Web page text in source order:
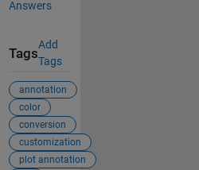
Answers
Tags
Add
Tags
annotation
color
conversion
customization
plot annotation